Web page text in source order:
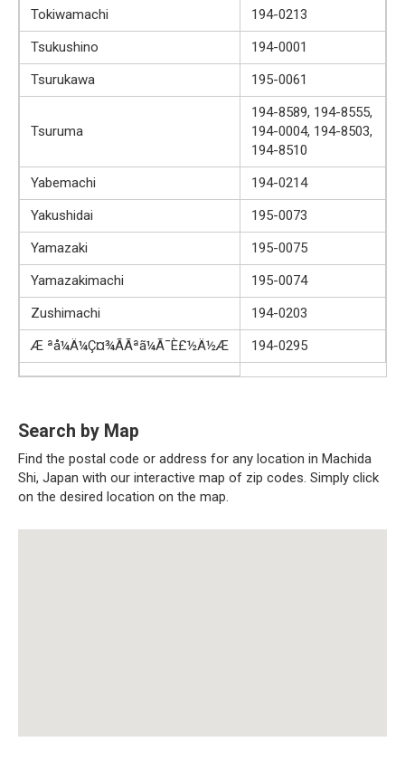
Tokiwamachi
194-0213
Tsukushino
194-0001
Tsurukawa
195-0061
Tsuruma
194-8589, 194-8555,
194-0004, 194-8503,
194-8510
Yabemachi
194-0214
Yakushidai
195-0073
Yamazaki
195-0075
Yamazakimachi
195-0074
Zushimachi
194-0203
Æ ªå¼Ä¼Ç¤¾ÃÃªã¼Ã¯È£½Ä½Æ
194-0295
Search by Map
Find the postal code or address for any location in Machida
Shi, Japan with our interactive map of zip codes. Simply click
on the desired location on the map.